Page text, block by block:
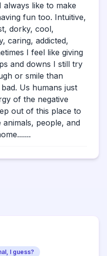
like to make
fun too. Intuitive,
dorky, cool,
caring, addicted,
I feel like giving
and downs I still try
or smile than
Us humans just
of the negative
out of this place to
animals, people, and
I guess?